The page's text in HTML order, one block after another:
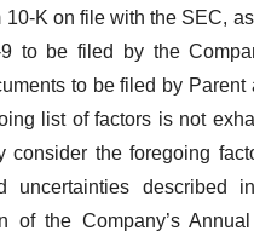
10-K on file with the SEC,
9 to be filed by the
to be filed by Parent
list of factors is not
consider the foregoing
uncertainties described
of the Company’s